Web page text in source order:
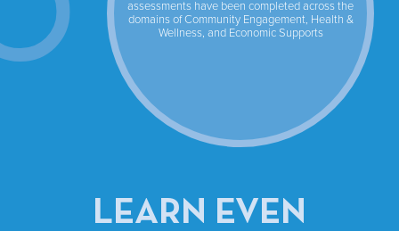
assessments have been completed across the
domains of Community Engagement, Health &
Wellness, and Economic Supports
LEARN EVEN